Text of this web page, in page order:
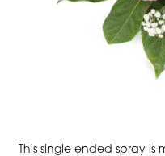
This single ended spray